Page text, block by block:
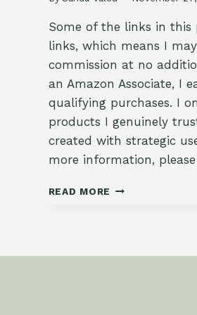
Some of the links in this
links, which means I
commission at no
an Amazon Associate, I
qualifying purchases. I
products I genuinely
created with strategic
more information,
READ MORE